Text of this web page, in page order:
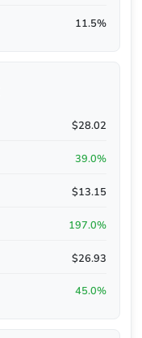
11.5%
$28.02
39.0%
$13.15
197.0%
$26.93
45.0%